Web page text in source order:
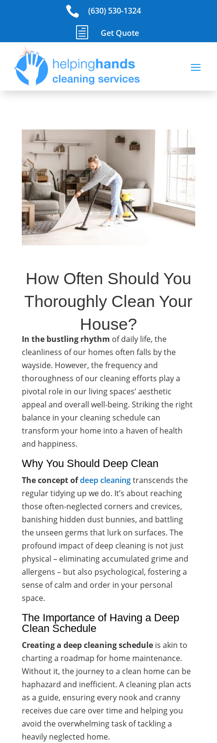
 (630) 530-1324
h Get Quote
How Often Should You
Thoroughly Clean Your
House?
In the bustling rhythm of daily life, the
cleanliness of our homes often falls by the
wayside. However, the frequency and
thoroughness of our cleaning efforts play a
pivotal role in our living spaces’ aesthetic
appeal and overall well-being. Striking the right
balance in your cleaning schedule can
transform your home into a haven of health
and happiness.
Why You Should Deep Clean
The concept ofdeep cleaningtranscends the
regular tidying up we do. It’s about reaching
those often-neglected corners and crevices,
banishing hidden dust bunnies, and battling
the unseen germs that lurk on surfaces. The
profound impact of deep cleaning is not just
physical – eliminating accumulated grime and
allergens – but also psychological, fostering a
sense of calm and order in your personal
space.
The Importance of Having a Deep
Clean Schedule
Creating a deep cleaning scheduleis akin to
charting a roadmap for home maintenance.
Without it, the journey to a clean home can be
haphazard and inefficient. A cleaning plan acts
as a guide, ensuring every nook and cranny
receives due care over time and helping you
avoid the overwhelming task of tackling a
heavily neglected home.